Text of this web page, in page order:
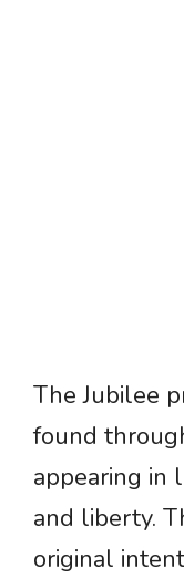
The Jubilee
found
appearing in
and liberty.
original